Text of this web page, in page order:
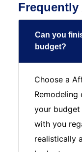
Can you
budget?
Choose a
your
with you
realistically